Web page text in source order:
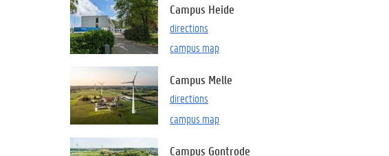
Campus Heide
directions
campus map
Campus Melle
directions
campus map
Campus Gontrode